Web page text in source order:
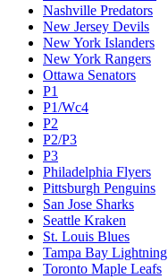
Nashville Predators
New Jersey Devils
New York Islanders
New York Rangers
Ottawa Senators
P1
P1/Wc4
P2
P2/P3
P3
Philadelphia Flyers
Pittsburgh Penguins
San Jose Sharks
Seattle Kraken
St. Louis Blues
Tampa Bay Lightning
Toronto Maple Leafs